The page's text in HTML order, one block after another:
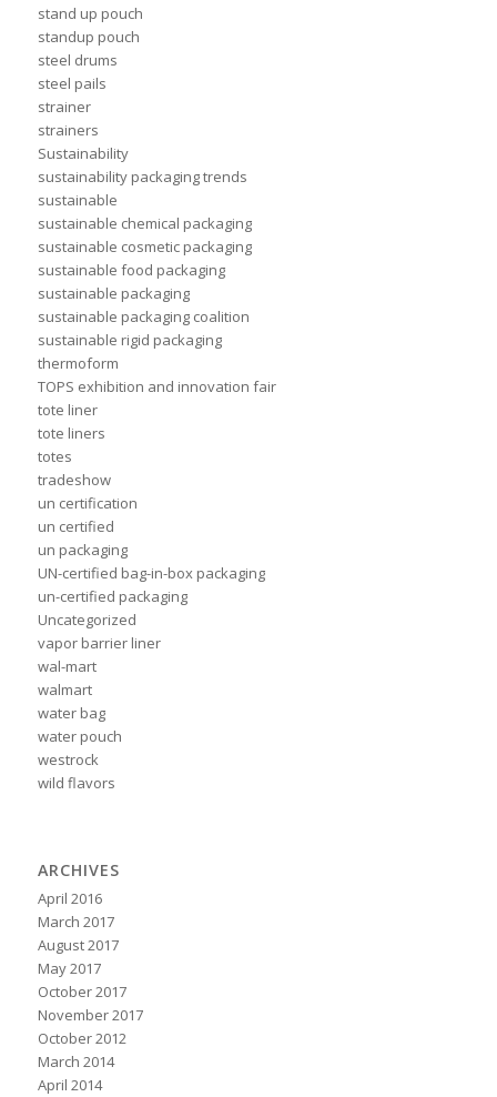
stand up pouch
standup pouch
steel drums
steel pails
strainer
strainers
Sustainability
sustainability packaging trends
sustainable
sustainable chemical packaging
sustainable cosmetic packaging
sustainable food packaging
sustainable packaging
sustainable packaging coalition
sustainable rigid packaging
thermoform
TOPS exhibition and innovation fair
tote liner
tote liners
totes
tradeshow
un certification
un certified
un packaging
UN-certified bag-in-box packaging
un-certified packaging
Uncategorized
vapor barrier liner
wal-mart
walmart
water bag
water pouch
westrock
wild flavors
ARCHIVES
April 2016
March 2017
August 2017
May 2017
October 2017
November 2017
October 2012
March 2014
April 2014